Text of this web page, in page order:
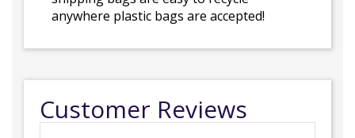
anywhere plastic bags are accepted!
Customer Reviews